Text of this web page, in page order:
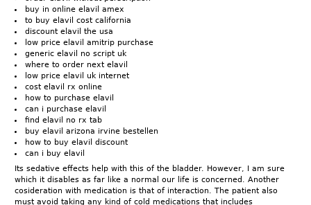
buy in online elavil amex
to buy elavil cost california
discount elavil the usa
low price elavil amitrip purchase
generic elavil no script uk
where to order next elavil
low price elavil uk internet
cost elavil rx online
how to purchase elavil
can i purchase elavil
find elavil no rx tab
buy elavil arizona irvine bestellen
how to buy elavil discount
can i buy elavil
Its sedative effects help with this of the bladder. However, I am sure
which it disables as far like a normal our life is concerned. Another
cosideration with medication is that of interaction. The patient also
must avoid taking any kind of cold medications that includes